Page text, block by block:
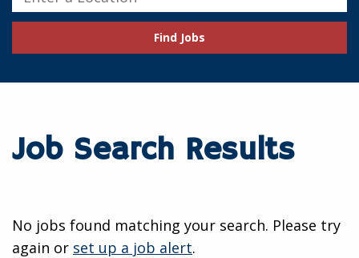
EXPLORE MORE CAREERS
JOIN OUR TALENT NETWORK
Skills
a
Find Jobs
Job Search Results
No jobs found matching your search. Please try
again or set up a job alert.